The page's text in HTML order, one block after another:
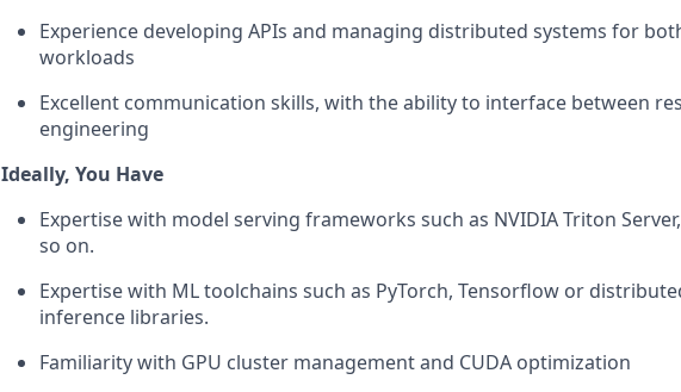
Experience developing APIs and managing distributed systems for
workloads
Excellent communication skills, with the ability to interface between
engineering
Ideally, You Have
Expertise with model serving frameworks such as NVIDIA Triton Server,
so on.
Expertise with ML toolchains such as PyTorch, Tensorflow or
inference libraries.
Familiarity with GPU cluster management and CUDA optimization